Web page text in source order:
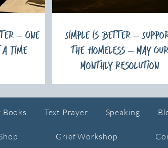
– One
Time
Simple is Better –
the Homeless – May Our
Monthly Resolution
Books Text Prayer Speaking
Grief Workshop